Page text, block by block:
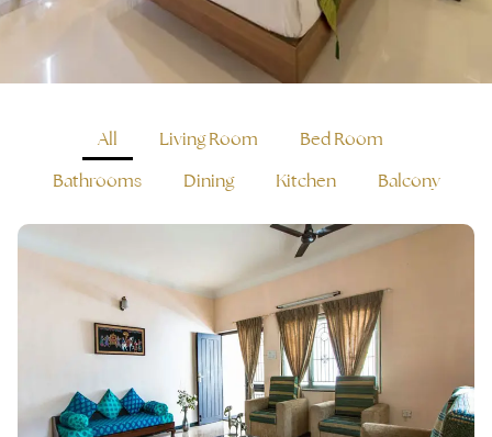
All Living Room
Bed Room
Bathrooms
Dining Kitchen Balcony